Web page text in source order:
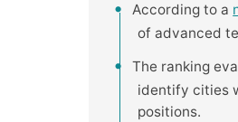
According to a
of advanced
The ranking
identify cities
positions.